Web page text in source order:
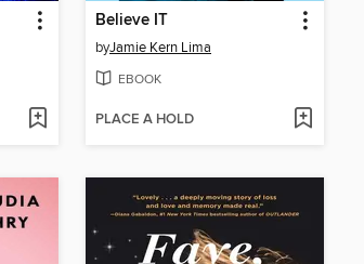
Believe IT
byJamie Kern Lima
EBOOK
PLACE A HOLD